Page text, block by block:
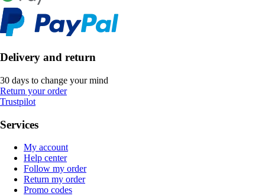
Delivery and return
30 days to change your mind
Return your order
Trustpilot
Services
My account
Help center
Follow my order
Return my order
Promo codes